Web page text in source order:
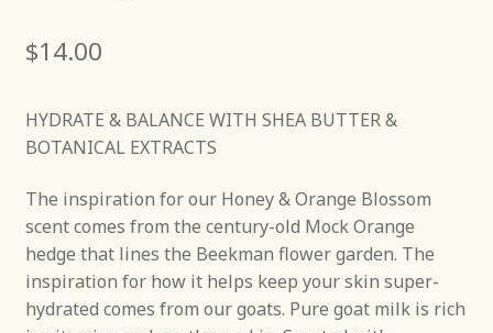
$14.00
HYDRATE & BALANCE WITH SHEA BUTTER &
BOTANICAL EXTRACTS
The inspiration for our Honey & Orange Blossom
scent comes from the century-old Mock Orange
hedge that lines the Beekman flower garden. The
inspiration for how it helps keep your skin super-
hydrated comes from our goats. Pure goat milk is rich